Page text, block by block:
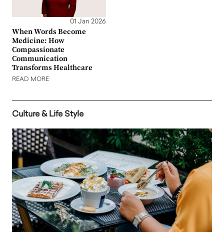
01 Jan 2026
When Words Become
Medicine: How
Compassionate
Communication
Transforms Healthcare
READ MORE
Culture & Life Style